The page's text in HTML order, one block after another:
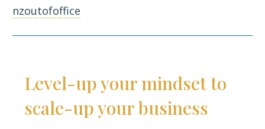
nzoutofoffice
Level-up your mindset to
scale-up your business